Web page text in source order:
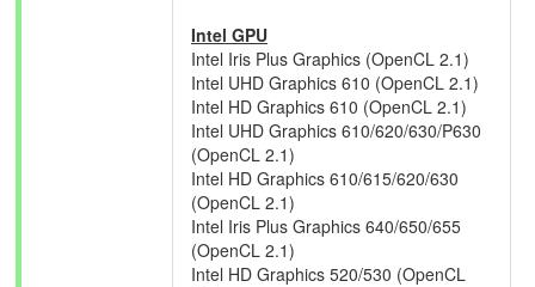
Intel GPU
Intel Iris Plus Graphics (OpenCL 2.1)
Intel UHD Graphics 610 (OpenCL 2.1)
Intel HD Graphics 610 (OpenCL 2.1)
Intel UHD Graphics 610/620/630/P630
(OpenCL 2.1)
Intel HD Graphics 610/615/620/630
(OpenCL 2.1)
Intel Iris Plus Graphics 640/650/655
(OpenCL 2.1)
Intel HD Graphics 520/530 (OpenCL